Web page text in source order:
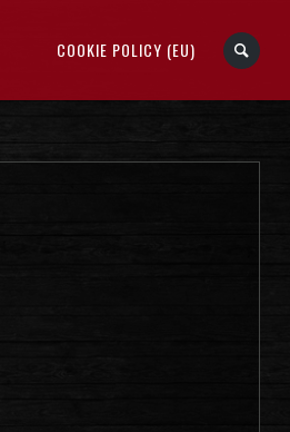
COOKIE POLICY (EU)